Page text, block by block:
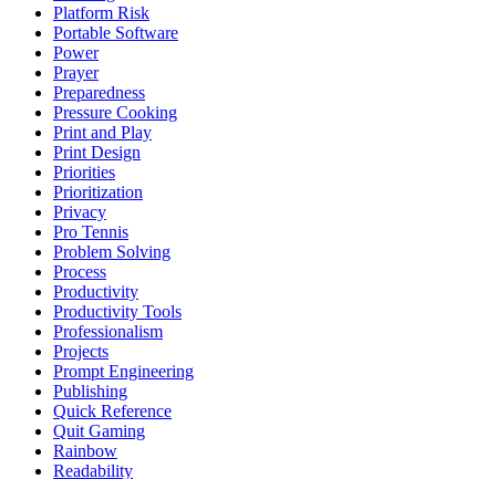
Platform Risk
Portable Software
Power
Prayer
Preparedness
Pressure Cooking
Print and Play
Print Design
Priorities
Prioritization
Privacy
Pro Tennis
Problem Solving
Process
Productivity
Productivity Tools
Professionalism
Projects
Prompt Engineering
Publishing
Quick Reference
Quit Gaming
Rainbow
Readability